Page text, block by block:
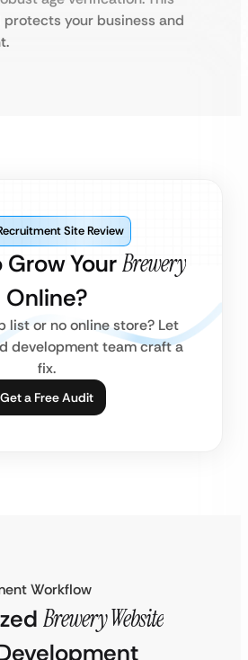
your business and
YourBrewery
Online?
Site Review
list or no online store? Let
development team craft a
fix.
Get a Free Audit
Workflow
Brewery Website